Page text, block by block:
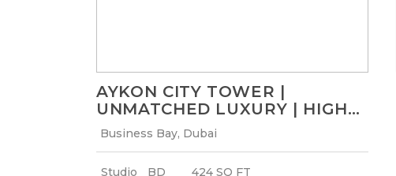
AYKON CITY TOWER |
UNMATCHED LUXURY | HIGH
ROI
Business Bay, Dubai
Studio BD 424 SQ FT